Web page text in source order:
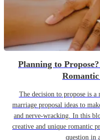
Planning to
The decision to propose is a
marriage proposal ideas to
and nerve-wracking. In this
creative and unique romantic
question in